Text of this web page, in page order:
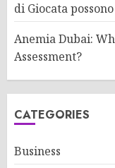
di Giocata
Anemia Dubai:
Assessment?
CATEGORIES
Business